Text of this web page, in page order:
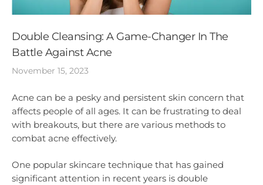
Double Cleansing: A Game-Changer In The
Battle Against Acne
November 15, 2023
Acne can be a pesky and persistent skin concern that
affects people of all ages. It can be frustrating to deal
with breakouts, but there are various methods to
combat acne effectively.
One popular skincare technique that has gained
significant attention in recent years is double